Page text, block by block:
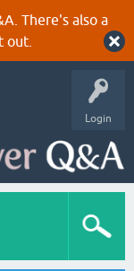
There's also a
out.
Login